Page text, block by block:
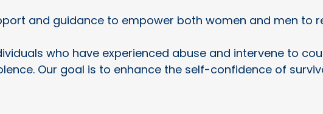
and guidance to empower both women and men to
who have experienced abuse and intervene to
Our goal is to enhance the self-confidence of